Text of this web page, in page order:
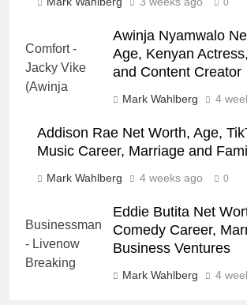
0
Awinja Nyamwalo
Age, Kenyan
and Content Creator
Mark Wahlberg 4
Addison Rae Net Worth, Age,
Music Career, Marriage and
Mark Wahlberg 4 weeks ago 0
Eddie Butita Net
Comedy Career,
Business Ventures
Mark Wahlberg 4